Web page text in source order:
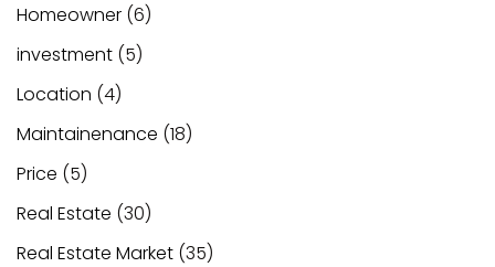
Homeowner (6)
investment (5)
Location (4)
Maintainenance (18)
Price (5)
Real Estate (30)
Real Estate Market (35)